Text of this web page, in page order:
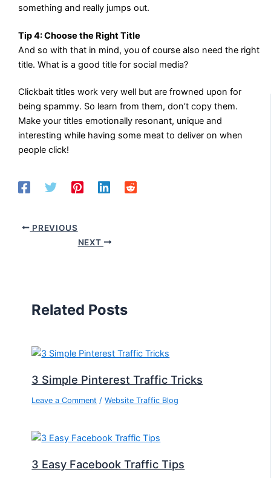
something and really jumps out.
Tip 4: Choose the Right Title
And so with that in mind, you of course also need the right
title. What is a good title for social media?
Clickbait titles work very well but are frowned upon for
being spammy. So learn from them, don’t copy them.
Make your titles emotionally resonant, unique and
interesting while having some meat to deliver on when
people click!
PREVIOUS
NEXT
Related Posts
3 Simple Pinterest Traffic Tricks
Leave a Comment /Website Traffic Blog
3 Easy Facebook Traffic Tips